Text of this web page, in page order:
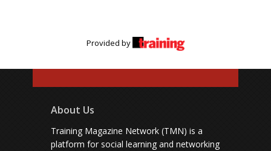
Provided by
About Us
Training Magazine Network (TMN) is a
platform for social learning and networking